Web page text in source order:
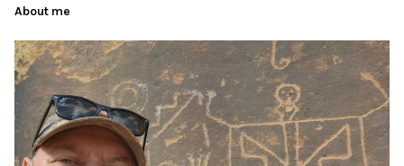
About me